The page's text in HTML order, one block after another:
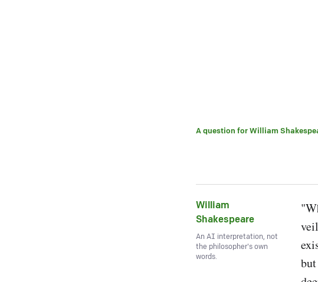
A question forWilliam
William
Shakespeare
An AI interpretation, not
the philosopher's own
words.